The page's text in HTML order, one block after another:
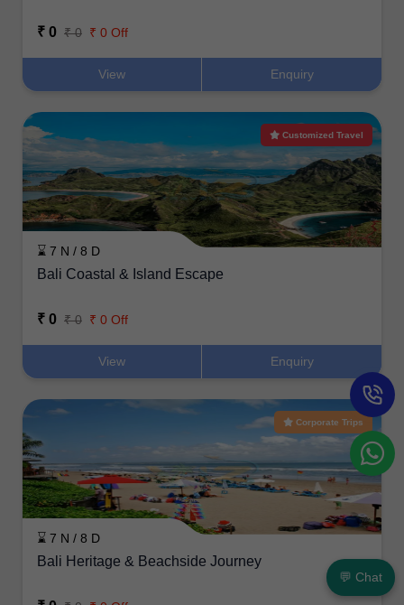
₹ 0 ₹ 0 ₹ 0 Off
View Enquiry
Customized Travel
⌛ 7 N / 8 D
Bali Coastal & Island Escape
₹ 0 ₹ 0 ₹ 0 Off
View Enquiry
Corporate Trips
⌛ 7 N / 8 D
Bali Heritage & Beachside Journey
💬 Chat